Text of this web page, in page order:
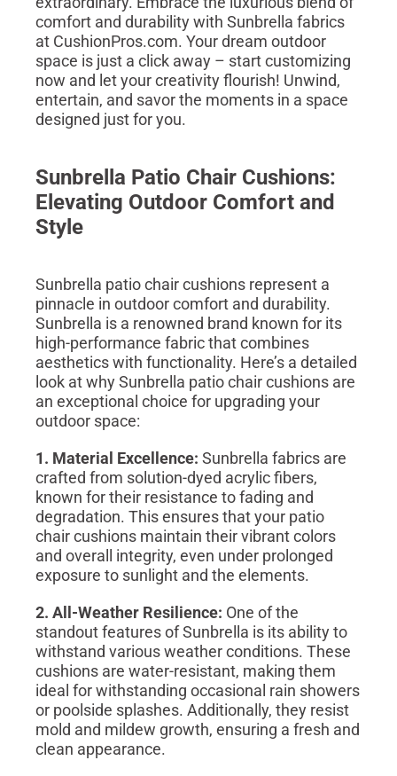
comfort and durability with Sunbrella fabrics
at CushionPros.com. Your dream outdoor
space is just a click away – start customizing
now and let your creativity flourish! Unwind,
entertain, and savor the moments in a space
designed just for you.
Sunbrella Patio Chair Cushions:
Elevating Outdoor Comfort and
Style
Sunbrella patio chair cushions represent a
pinnacle in outdoor comfort and durability.
Sunbrella is a renowned brand known for its
high-performance fabric that combines
aesthetics with functionality. Here’s a detailed
look at why Sunbrella patio chair cushions are
an exceptional choice for upgrading your
outdoor space:
1. Material Excellence: Sunbrella fabrics are
crafted from solution-dyed acrylic fibers,
known for their resistance to fading and
degradation. This ensures that your patio
chair cushions maintain their vibrant colors
and overall integrity, even under prolonged
exposure to sunlight and the elements.
2. All-Weather Resilience: One of the
standout features of Sunbrella is its ability to
withstand various weather conditions. These
cushions are water-resistant, making them
ideal for withstanding occasional rain showers
or poolside splashes. Additionally, they resist
mold and mildew growth, ensuring a fresh and
clean appearance.